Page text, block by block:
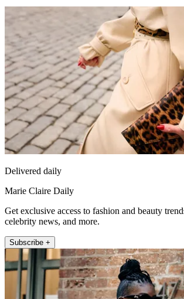
Delivered daily
Marie Claire Daily
Get exclusive access to fashion and beauty
celebrity news, and more.
Subscribe +